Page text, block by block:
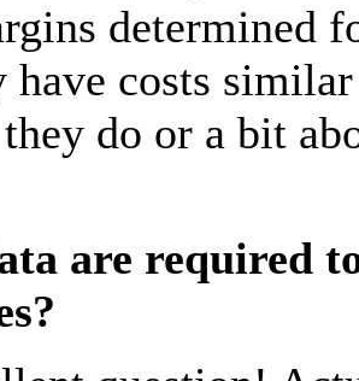
determined
have costs
do or a bit
are required